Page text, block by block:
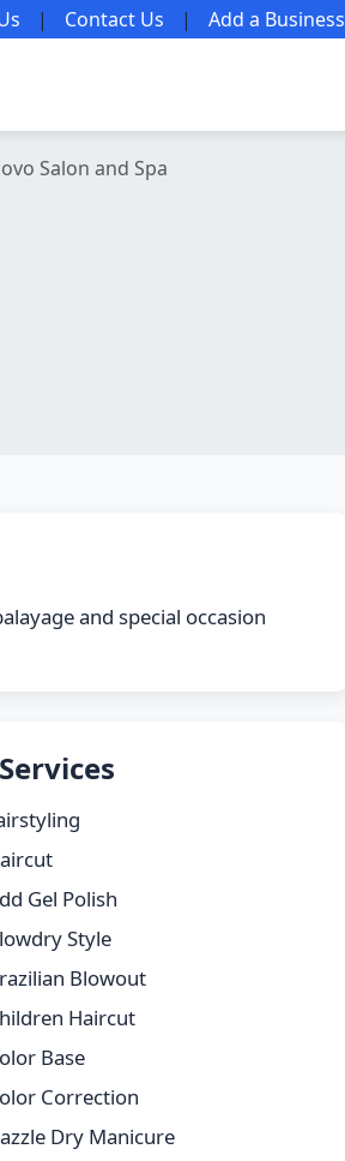
| Contact Us | Add a Business
Salon and Spa
and special occasion
Services
Gel Polish
Style
Blowout
Haircut
Base
Correction
Dry Manicure